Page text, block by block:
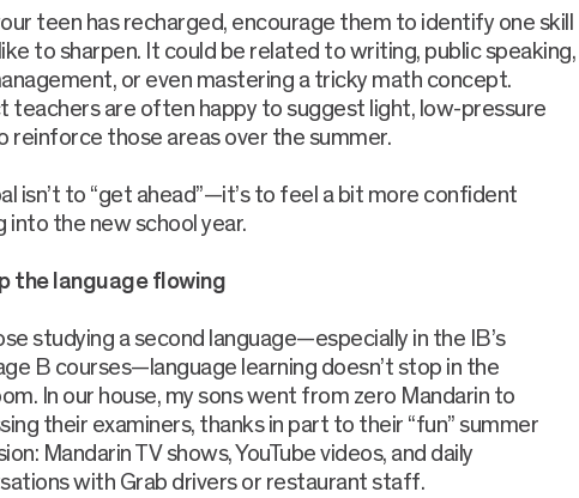
teen has recharged, encourage them to identify one skill
to sharpen. It could be related to writing, public speaking,
or even mastering a tricky math concept.
teachers are often happy to suggest light, low-pressure
reinforce those areas over the summer.
isn’t to “get ahead”—it’s to feel a bit more confident
into the new school year.
the language flowing
studying a second language—especially in the IB’s
B courses—language learning doesn’t stop in the
In our house, my sons went from zero Mandarin to
their examiners, thanks in part to their “fun” summer
Mandarin TV shows, YouTube videos, and daily
with Grab drivers or restaurant staff.